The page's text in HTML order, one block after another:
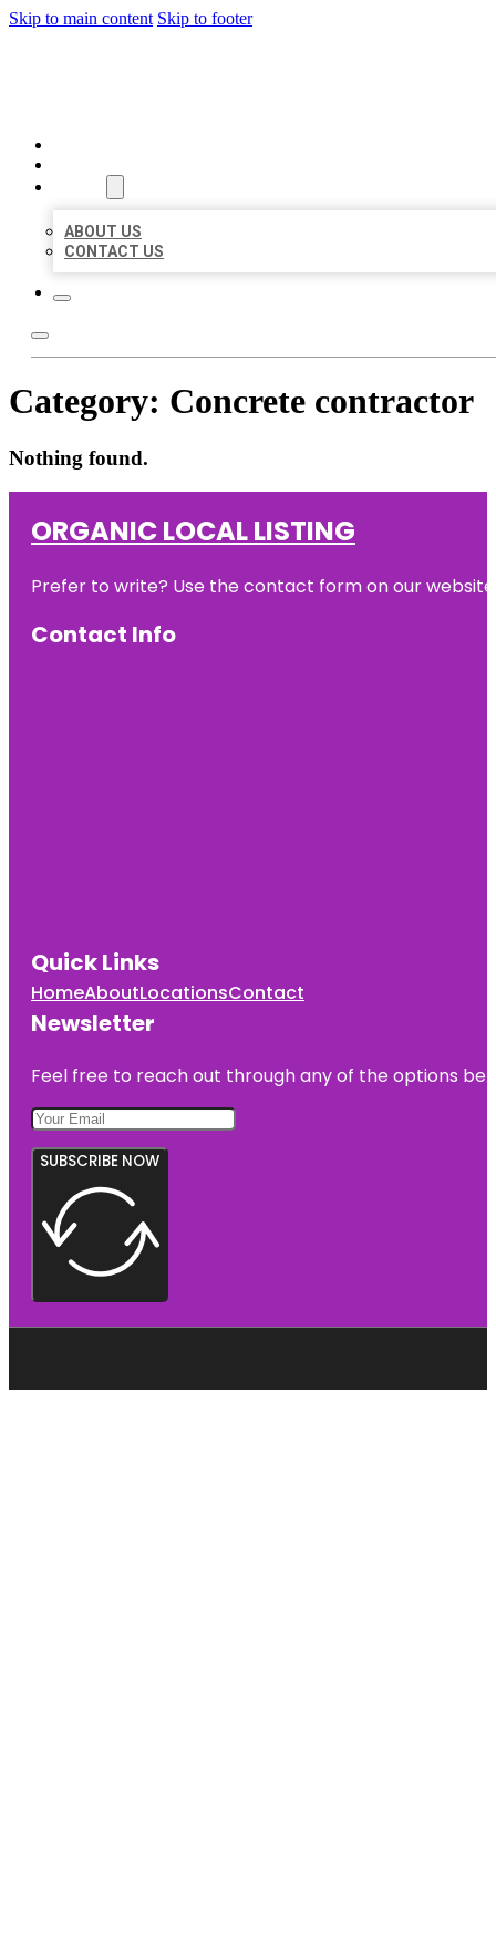
Skip to main content Skip to footer
ABOUT US
CONTACT US
Category: Concrete contractor
Nothing found.
ORGANIC LOCAL LISTING
Prefer to write? Use the contact form on our
Contact Info
Quick Links
HomeAboutLocationsContact
Newsletter
Feel free to reach out through any of the options
SUBSCRIBE NOW